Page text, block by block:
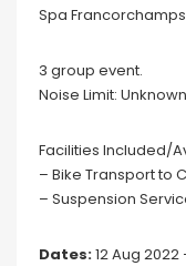
Spa Francorchamps
3 group event.
Noise Limit:
Facilities Included/
– Bike Transport to
– Suspension
Dates:12 Aug 2022